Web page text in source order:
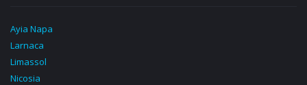
Ayia Napa
Larnaca
Limassol
Nicosia